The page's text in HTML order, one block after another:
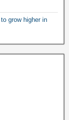
grow higher in